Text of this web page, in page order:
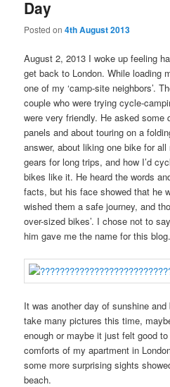
Day
Posted on4th August 2013
August 2, 2013 I woke up feeling
get back to London. While loading
one of my ‘camp-site neighbors’.
couple who were trying cycle-
were very friendly. He asked some
panels and about touring on a
answer, about liking one bike for
gears for long trips, and how I’d
bikes like it. He heard the words
facts, but his face showed that he
wished them a safe journey, and
over-sized bikes’. I chose not to
him gave me the name for this blog.
It was another day of sunshine
take many pictures this time,
enough or maybe it just felt good
comforts of my apartment in
some more surprising sights
beach.